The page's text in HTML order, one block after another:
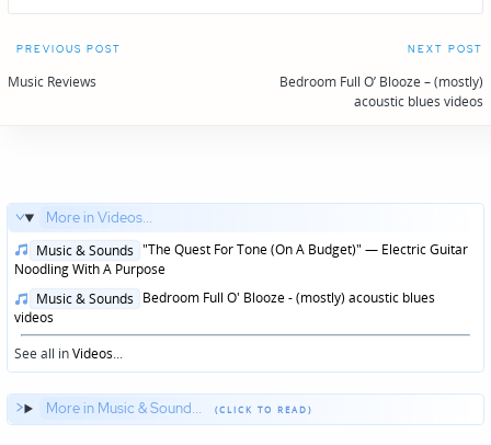
Post
navigation
PREVIOUS POST
Music Reviews
NEXT POST
Bedroom Full O’ Blooze – (mostly)
acoustic blues videos
More in Videos...
Posted
in
Music & Sounds "The Quest For Tone (On A Budget)" — Electric Guitar
Noodling With A Purpose
Posted
in
Music & Sounds Bedroom Full O' Blooze - (mostly) acoustic blues
videos
See all inVideos...
More in Music & Sound...